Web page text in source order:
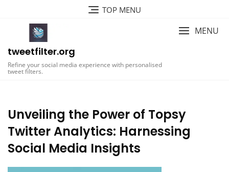
TOP MENU
tweetfilter.org
Refine your social media experience with personalised
tweet filters.
MENU
Unveiling the Power of Topsy
Twitter Analytics: Harnessing
Social Media Insights